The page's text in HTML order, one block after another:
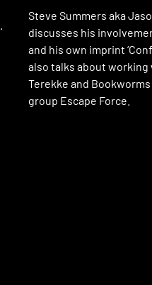
Steve Summers aka
discusses his
and his own imprint
also talks about
Terekke and
group Escape Force.